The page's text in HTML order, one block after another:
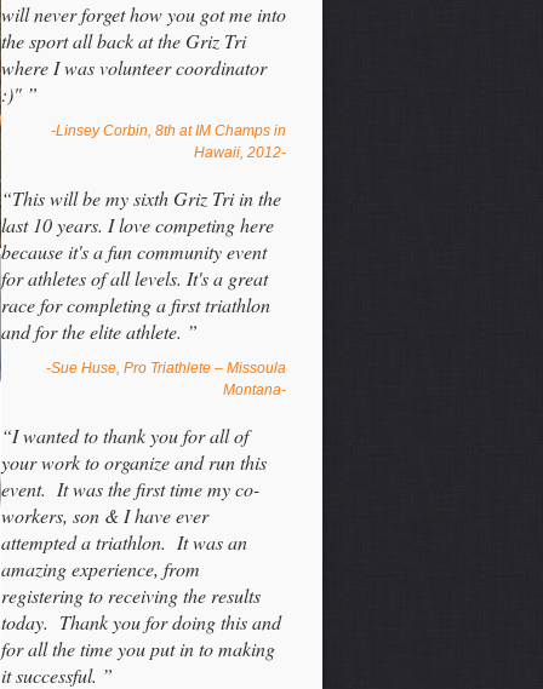
will never forget how you got me into
the sport all back at the Griz Tri
where I was volunteer coordinator
:)" ”
-Linsey Corbin, 8th at IM Champs in
Hawaii, 2012-
“This will be my sixth Griz Tri in the
last 10 years. I love competing here
because it's a fun community event
for athletes of all levels. It's a great
race for completing a first triathlon
and for the elite athlete. ”
-Sue Huse, Pro Triathlete – Missoula
Montana-
“I wanted to thank you for all of
your work to organize and run this
event. It was the first time my co-
workers, son & I have ever
attempted a triathlon. It was an
amazing experience, from
registering to receiving the results
today. Thank you for doing this and
for all the time you put in to making
it successful. ”